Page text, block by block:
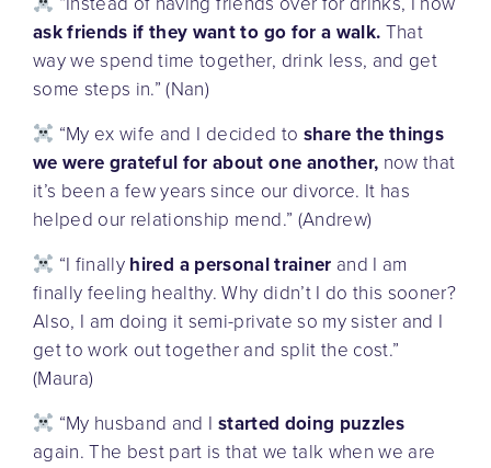
ask friends if they want to go for a walk. That
way we spend time together, drink less, and get
some steps in.” (Nan)
“My ex wife and I decided to share the things
we were grateful for about one another, now that
it’s been a few years since our divorce. It has
helped our relationship mend.” (Andrew)
“I finally hired a personal trainer and I am
finally feeling healthy. Why didn’t I do this sooner?
Also, I am doing it semi-private so my sister and I
get to work out together and split the cost.”
(Maura)
“My husband and I started doing puzzles
again. The best part is that we talk when we are